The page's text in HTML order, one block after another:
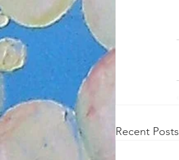
Recent Posts